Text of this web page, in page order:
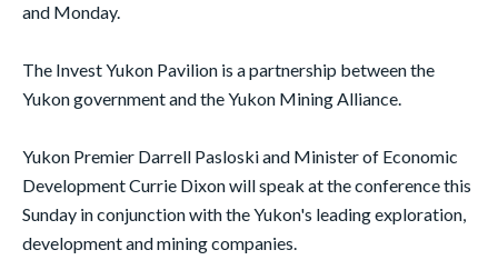
and Monday.
The Invest Yukon Pavilion is a partnership between the
Yukon government and the Yukon Mining Alliance.
Yukon Premier Darrell Pasloski and Minister of Economic
Development Currie Dixon will speak at the conference this
Sunday in conjunction with the Yukon's leading exploration,
development and mining companies.